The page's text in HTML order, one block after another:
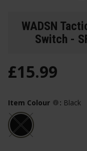
WADSN
Switch -
£15.99
Item Colour : Black